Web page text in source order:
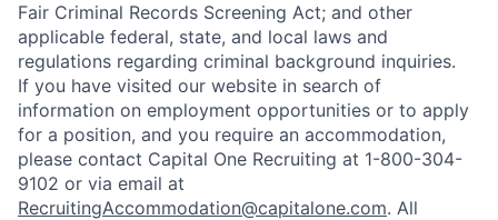
Fair Criminal Records Screening Act; and other
applicable federal, state, and local laws and
regulations regarding criminal background inquiries.
If you have visited our website in search of
information on employment opportunities or to apply
for a position, and you require an accommodation,
please contact Capital One Recruiting at 1-800-304-
9102 or via email at
RecruitingAccommodation@capitalone.com. All